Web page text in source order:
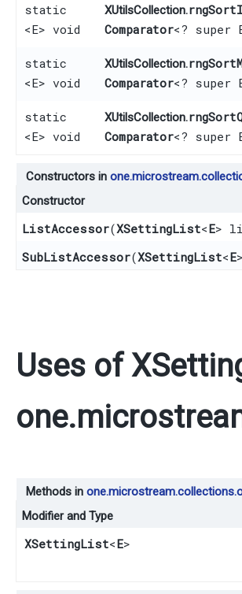
static
<E> void
XUtilsCollection.
Comparator<? super
static
<E> void
XUtilsCollection.
Comparator<? super
static
<E> void
XUtilsCollection.
Comparator<? super
Constructors in
Constructor
ListAccessor​(XSettingList<E>
SubListAccessor​(XSettingList<E
Uses of
Methods in
Modifier and Type
XSettingList<E>